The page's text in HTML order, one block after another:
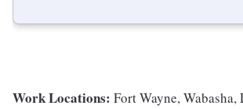
Work Locations: Fort Wayne, Wabasha,